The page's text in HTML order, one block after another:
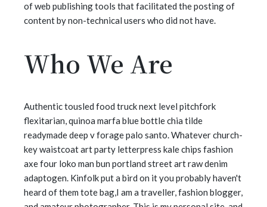
Who We Are
Authentic tousled food truck next level pitchfork
flexitarian, quinoa marfa blue bottle chia tilde
readymade deep v forage palo santo. Whatever church-
key waistcoat art party letterpress kale chips fashion
axe four loko man bun portland street art raw denim
adaptogen. Kinfolk put a bird on it you probably haven't
heard of them tote bag,I am a traveller, fashion blogger,
of web publishing tools that facilitated the posting of
content by non-technical users who did not have.